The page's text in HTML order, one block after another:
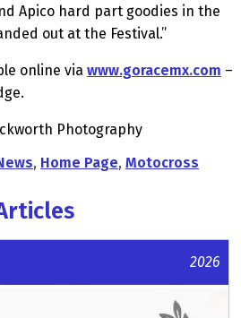
Apico hard part goodies in the
out at the Festival.”
online via www.goracemx.com –
Photography
, Home Page, Motocross
2026